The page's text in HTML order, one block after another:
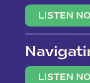
LISTEN
LISTEN